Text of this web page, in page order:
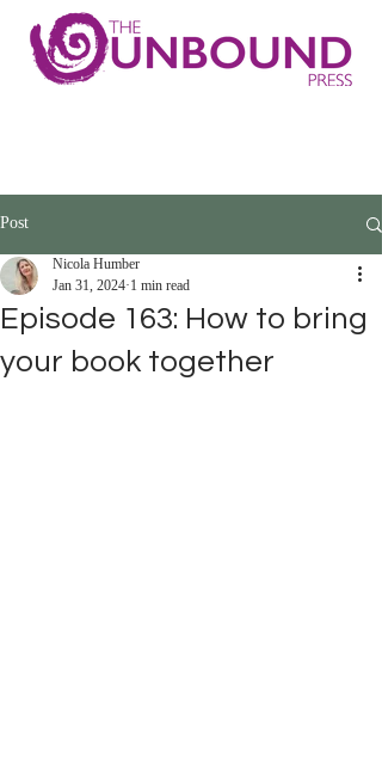
Post
Episode 163: How to bring
your book together
Nicola Humber
Jan 31, 2024 1 min read